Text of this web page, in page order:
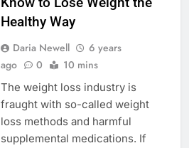
Healthy Way
Daria Newell
6 years
ago
0 10 mins
The weight loss industry is
fraught with so-called weight
loss methods and harmful
supplemental medications. If